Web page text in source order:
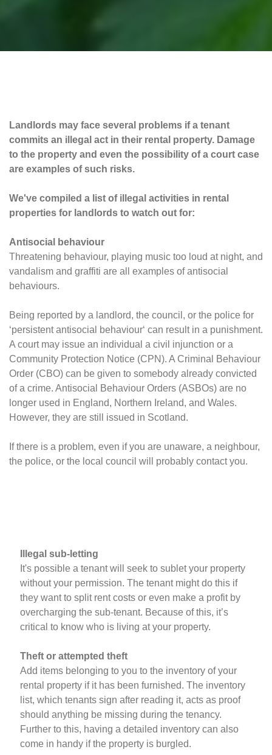
Landlords may face several problems if a tenant
commits an illegal act in their rental property. Damage
to the property and even the possibility of a court case
are examples of such risks.
We've compiled a list of illegal activities in rental
properties for landlords to watch out for:
Antisocial behaviour
Threatening behaviour, playing music too loud at night, and
vandalism and graffiti are all examples of antisocial
behaviours.
Being reported by a landlord, the council, or the police for
‘persistent antisocial behaviour‘ can result in a punishment.
A court may issue an individual a civil injunction or a
Community Protection Notice (CPN). A Criminal Behaviour
Order (CBO) can be given to somebody already convicted
of a crime. Antisocial Behaviour Orders (ASBOs) are no
longer used in England, Northern Ireland, and Wales.
However, they are still issued in Scotland.
If there is a problem, even if you are unaware, a neighbour,
the police, or the local council will probably contact you.
Illegal sub-letting
It's possible a tenant will seek to sublet your property
without your permission. The tenant might do this if
they want to split rent costs or even make a profit by
overcharging the sub-tenant. Because of this, it’s
critical to know who is living at your property.
Theft or attempted theft
Add items belonging to you to the inventory of your
rental property if it has been furnished. The inventory
list, which tenants sign after reading it, acts as proof
should anything be missing during the tenancy.
Further to this, having a detailed inventory can also
come in handy if the property is burgled.